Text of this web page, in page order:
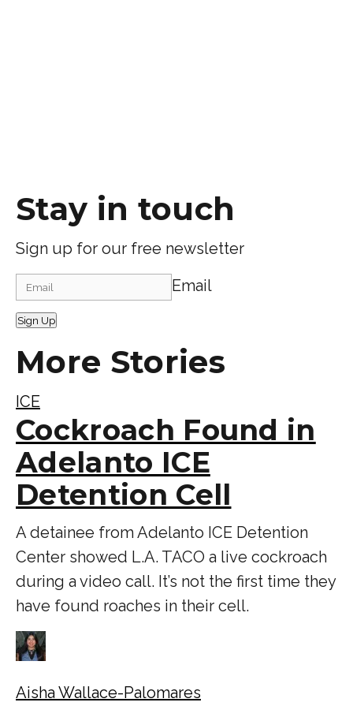
Stay in touch
Sign up for our free newsletter
Email
Sign Up
More Stories
ICE
Cockroach Found in
Adelanto ICE
Detention Cell
A detainee from Adelanto ICE Detention
Center showed L.A. TACO a live cockroach
during a video call. It’s not the first time they
have found roaches in their cell.
Aisha Wallace-Palomares